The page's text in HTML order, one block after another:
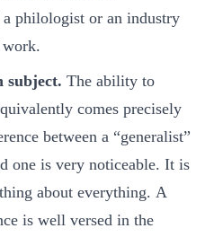
philologist or an industry
work.
subject. The ability to
comes precisely
between a “generalist”
one is very noticeable. It is
about everything. A
is well versed in the